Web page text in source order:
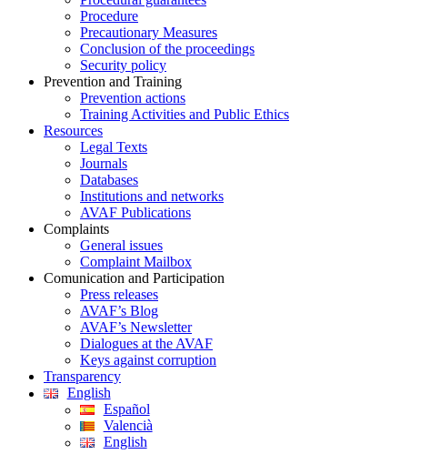
Procedure
Precautionary Measures
Conclusion of the proceedings
Security policy
Prevention and Training
Prevention actions
Training Activities and Public Ethics
Resources
Legal Texts
Journals
Databases
Institutions and networks
AVAF Publications
Complaints
General issues
Complaint Mailbox
Comunication and Participation
Press releases
AVAF’s Blog
AVAF’s Newsletter
Dialogues at the AVAF
Keys against corruption
Transparency
English
Español
Valencià
English